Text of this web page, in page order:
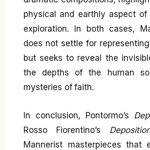
physical and earthly aspect
exploration. In both cases,
does not settle for
but seeks to reveal the
the depths of the human
mysteries of faith.
In conclusion, Pontormo’s
Rosso Fiorentino’s
Mannerist masterpieces that